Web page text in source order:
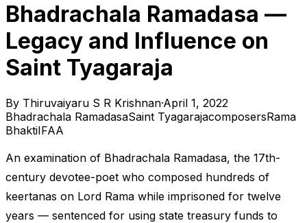
Bhadrachala Ramadasa —
Legacy and Influence on
Saint Tyagaraja
By Thiruvaiyaru S R Krishnan·April 1, 2022
Bhadrachala RamadasaSaint TyagarajacomposersRama
BhaktiIFAA
An examination of Bhadrachala Ramadasa, the 17th-
century devotee-poet who composed hundreds of
keertanas on Lord Rama while imprisoned for twelve
years — sentenced for using state treasury funds to